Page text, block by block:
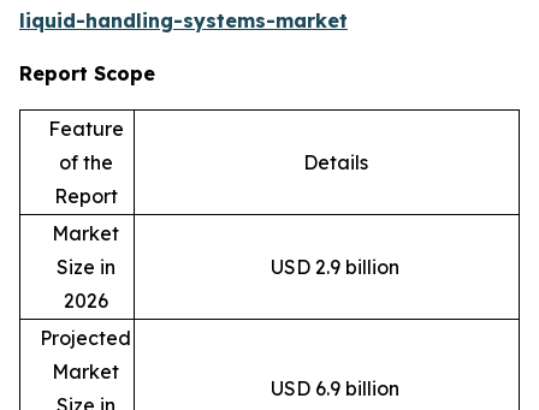
liquid-handling-systems-market
Report Scope
Feature
of the
Report
Details
Market
Size in
2026
USD 2.9 billion
Projected
Market
Size in
USD 6.9 billion